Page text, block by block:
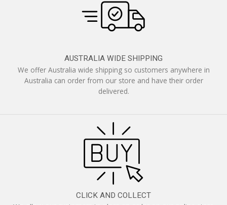
AUSTRALIA WIDE SHIPPING
We offer Australia wide shipping so customers anywhere in
Australia can order from our store and have their order
delivered.
CLICK AND COLLECT